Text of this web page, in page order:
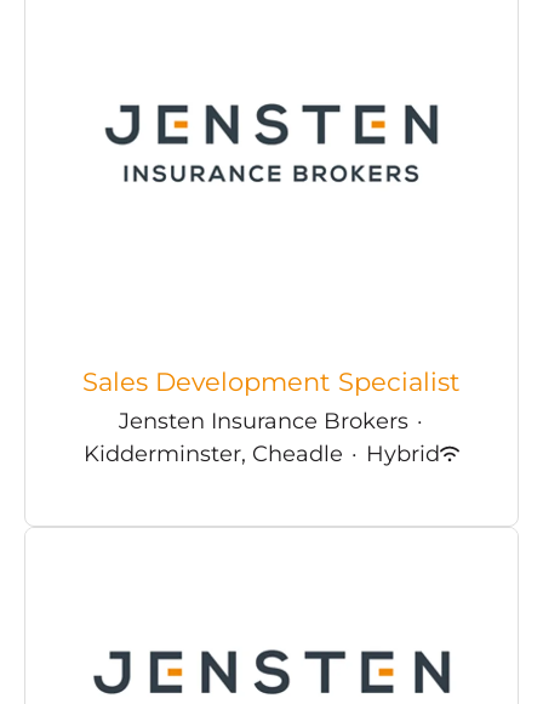
Sales Development Specialist
Jensten Insurance Brokers ·
Kidderminster, Cheadle · Hybrid